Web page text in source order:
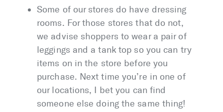
Some of our stores do have dressing
rooms. For those stores that do not,
we advise shoppers to wear a pair of
leggings and a tank top so you can try
items on in the store before you
purchase. Next time you’re in one of
our locations, I bet you can find
someone else doing the same thing!